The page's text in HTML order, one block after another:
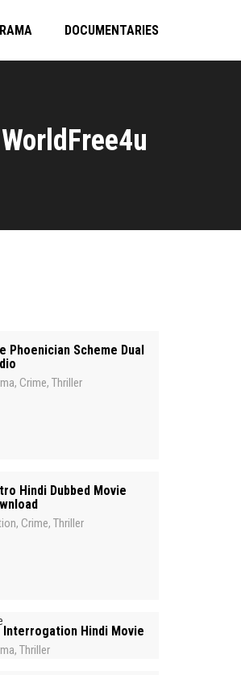
DOCUMENTARIES
Phoenician Scheme Dual
, Crime, Thriller
Hindi Dubbed Movie
, Crime, Thriller
Interrogation Hindi Movie
, Thriller